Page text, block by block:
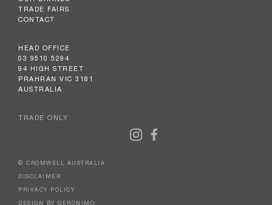
TRADE FAIRS
CONTACT
HEAD OFFICE
03 9510 5294
94 HIGH STREET
PRAHRAN VIC 3181
AUSTRALIA
TRADE ONLY
© CROMWELL AUSTRALIA
DISCLAIMER
PRIVACY POLICY
DESIGN BY GERONIMO